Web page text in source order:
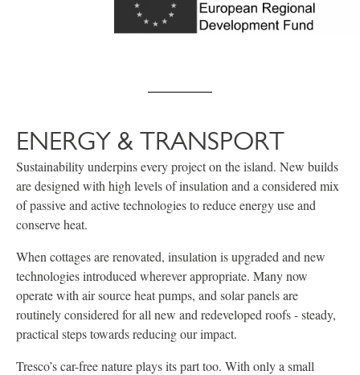
ENERGY & TRANSPORT
Sustainability underpins every project on the island. New builds
are designed with high levels of insulation and a considered mix
of passive and active technologies to reduce energy use and
conserve heat.
When cottages are renovated, insulation is upgraded and new
technologies introduced wherever appropriate. Many now
operate with air source heat pumps, and solar panels are
routinely considered for all new and redeveloped roofs - steady,
practical steps towards reducing our impact.
Tresco’s car-free nature plays its part too. With only a small